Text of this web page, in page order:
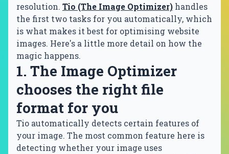
resolution. Tio (The Image Optimizer) handles
the first two tasks for you automatically, which
is what makes it best for optimising website
images. Here's a little more detail on how the
magic happens.
1. The Image Optimizer
chooses the right file
format for you
Tio automatically detects certain features of
your image. The most common feature here is
detecting whether your image uses